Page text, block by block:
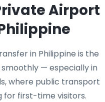
Airport
in Philippine is the
— especially in
where public transport
for first-time visitors.